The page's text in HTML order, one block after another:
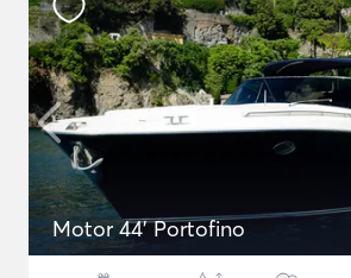
Motor 44' Portofino